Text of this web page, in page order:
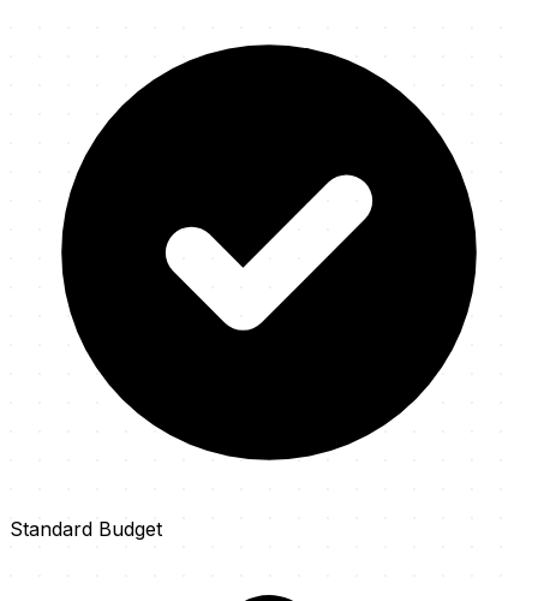
Standard Budget